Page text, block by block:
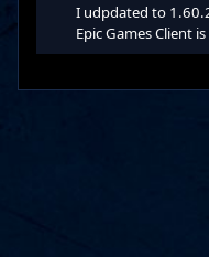
I udpdated to
Epic Games Client
mods i used to